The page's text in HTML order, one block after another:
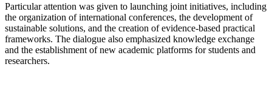
Particular attention was given to launching joint initiatives, including
the organization of international conferences, the development of
sustainable solutions, and the creation of evidence-based practical
frameworks. The dialogue also emphasized knowledge exchange
and the establishment of new academic platforms for students and
researchers.